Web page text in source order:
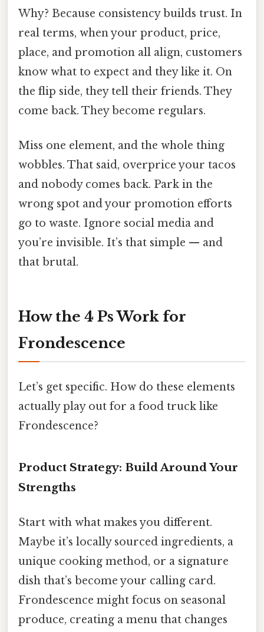
Why? Because consistency builds trust. In
real terms, when your product, price,
place, and promotion all align, customers
know what to expect and they like it. On
the flip side, they tell their friends. They
come back. They become regulars.
Miss one element, and the whole thing
wobbles. That said, overprice your tacos
and nobody comes back. Park in the
wrong spot and your promotion efforts
go to waste. Ignore social media and
you’re invisible. It’s that simple — and
that brutal.
How the 4 Ps Work for
Frondescence
Let’s get specific. How do these elements
actually play out for a food truck like
Frondescence?
Product Strategy: Build Around Your
Strengths
Start with what makes you different.
Maybe it’s locally sourced ingredients, a
unique cooking method, or a signature
dish that’s become your calling card.
Frondescence might focus on seasonal
produce, creating a menu that changes